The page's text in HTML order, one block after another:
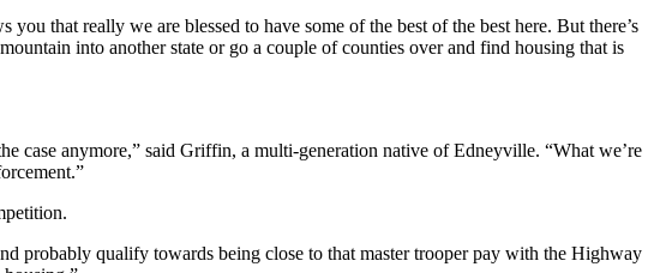
that really we are blessed to have some of the best of the best here. But there’s
into another state or go a couple of counties over and find housing that is
case anymore,” said Griffin, a multi-generation native of Edneyville. “What we’re
probably qualify towards being close to that master trooper pay with the Highway